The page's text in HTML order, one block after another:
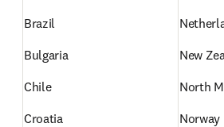
Brazil
Bulgaria
Chile
Croatia
New
North
Norway